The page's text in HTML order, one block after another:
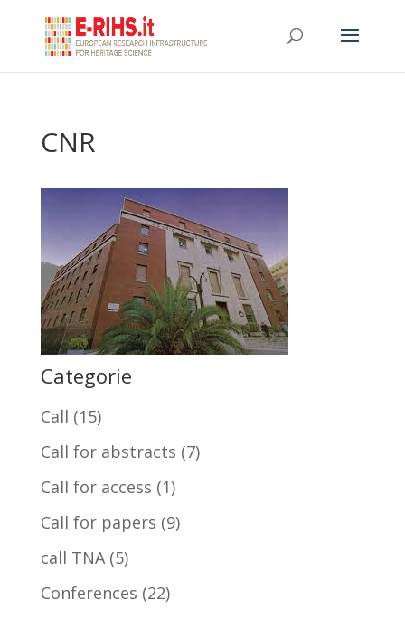
CNR
Categorie
Call (15)
Call for abstracts (7)
Call for access (1)
Call for papers (9)
call TNA(5)
Conferences (22)